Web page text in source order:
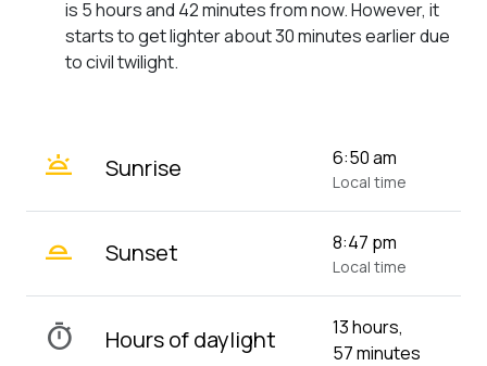
is 5 hours and 42 minutes from now. However, it
starts to get lighter about 30 minutes earlier due
to civil twilight.
wb_twilight Sunrise 6:50 am
Local time
wb_twilight_2 Sunset 8:47 pm
Local time
timer Hours of daylight
13 hours,
57 minutes